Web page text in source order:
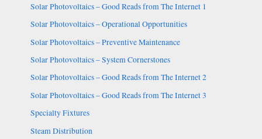
Solar Photovoltaics – Good Reads from The Internet 1
Solar Photovoltaics – Operational Opportunities
Solar Photovoltaics – Preventive Maintenance
Solar Photovoltaics – System Cornerstones
Solar Photovoltaics – Good Reads from The Internet 2
Solar Photovoltaics – Good Reads from The Internet 3
Specialty Fixtures
Steam Distribution